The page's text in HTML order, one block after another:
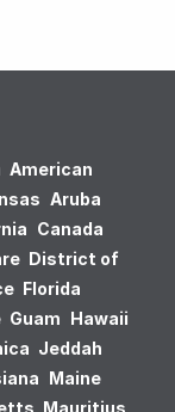
American
Aruba
Canada
District of
Florida
Guam Hawaii
Jeddah
Maine